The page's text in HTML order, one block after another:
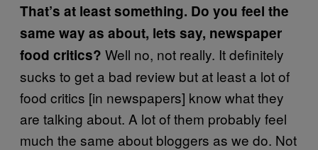
That’s at least something. Do you feel the
same way as about, lets say, newspaper
food critics? Well no, not really. It deﬁnitely
sucks to get a bad review but at least a lot of
food critics [in newspapers] know what they
are talking about. A lot of them probably feel
much the same about bloggers as we do. Not